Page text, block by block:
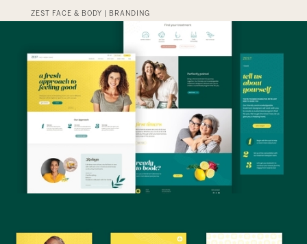
ZEST FACE & BODY | BRANDING